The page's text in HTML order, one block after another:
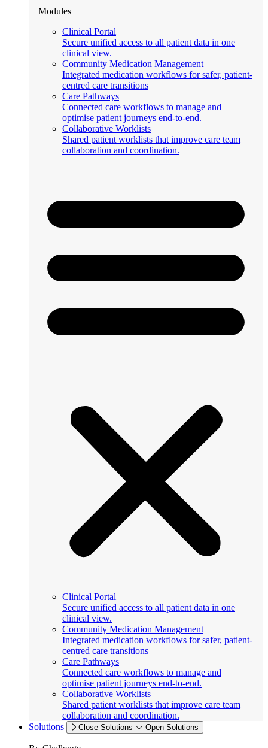
Modules
Clinical Portal
Secure unified access to all patient data in one
clinical view.
Community Medication Management
Integrated medication workflows for safer, patient-
centred care transitions
Care Pathways
Connected care workflows to manage and
optimise patient journeys end-to-end.
Collaborative Worklists
Shared patient worklists that improve care team
collaboration and coordination.
Clinical Portal
Secure unified access to all patient data in one
clinical view.
Community Medication Management
Integrated medication workflows for safer, patient-
centred care transitions
Care Pathways
Connected care workflows to manage and
optimise patient journeys end-to-end.
Collaborative Worklists
Shared patient worklists that improve care team
collaboration and coordination.
Solutions
Close Solutions Open Solutions